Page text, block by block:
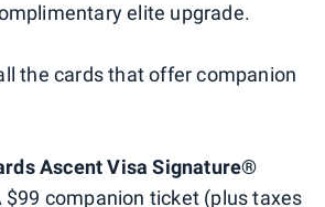
elite upgrade.
the cards that offer companion
Ascent Visa Signature®
$99 companion ticket (plus taxes